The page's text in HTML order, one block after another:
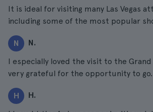
It is ideal for visiting many Las Vegas
including some of the most popular
N N.
I especially loved the visit to the Grand
very grateful for the opportunity to go.
H H.